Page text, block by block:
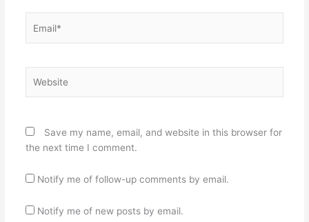
Save my name, email, and website in this browser for
the next time I comment.
Notify me of follow-up comments by email.
Notify me of new posts by email.